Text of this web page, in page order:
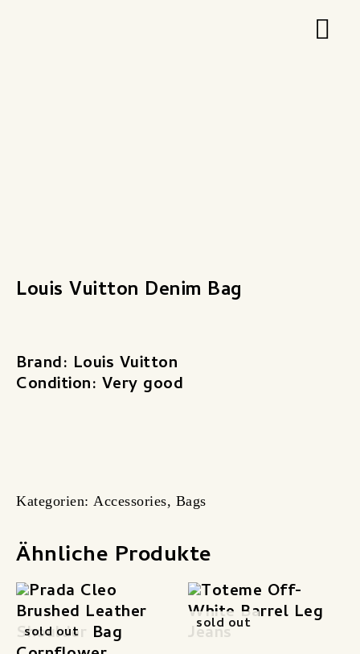
Louis Vuitton Denim Bag
Brand: Louis Vuitton
Condition: Very good
Kategorien: Accessories, Bags
Ähnliche Produkte
sold out sold out